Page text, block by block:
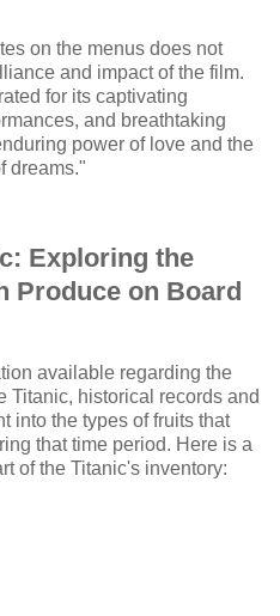
on the menus does not
and impact of the film.
for its captivating
and breathtaking
power of love and the
dreams."
Exploring the
Produce on Board
available regarding the
Titanic, historical records and
into the types of fruits that
that time period. Here is a
of the Titanic's inventory: